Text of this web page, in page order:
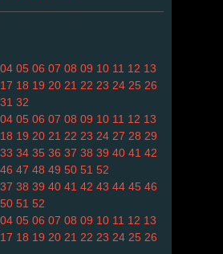
04 05 06 07 08 09 10 11 12 13
17 18 19 20 21 22 23 24 25 26
31 32
04 05 06 07 08 09 10 11 12 13
18 19 20 21 22 23 24 27 28 29
33 34 35 36 37 38 39 40 41 42
46 47 48 49 50 51 52
37 38 39 40 41 42 43 44 45 46
50 51 52
04 05 06 07 08 09 10 11 12 13
17 18 19 20 21 22 23 24 25 26